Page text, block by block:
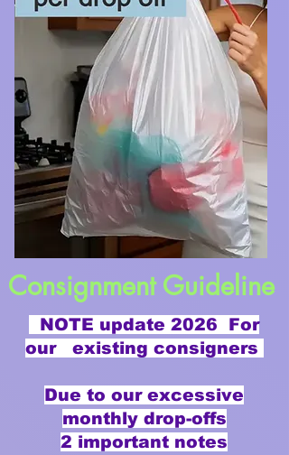
Consignment Guideline
NOTE update 2026 For
our existing consigners
Due to our excessive
monthly drop-offs
2 important notes